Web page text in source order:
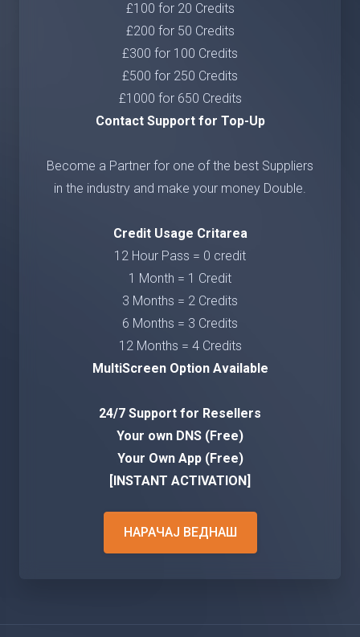
£100 for 20 Credits
£200 for 50 Credits
£300 for 100 Credits
£500 for 250 Credits
£1000 for 650 Credits
Contact Support for Top-Up
Become a Partner for one of the best Suppliers
in the industry and make your money Double.
Credit Usage Critarea
12 Hour Pass = 0 credit
1 Month = 1 Credit
3 Months = 2 Credits
6 Months = 3 Credits
12 Months = 4 Credits
MultiScreen Option Available
24/7 Support for Resellers
Your own DNS (Free)
Your Own App (Free)
[INSTANT ACTIVATION]
НАРАЧАЈ ВЕДНАШ